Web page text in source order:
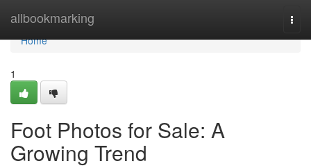
allbookmarking
Home
Home
1
Foot Photos for Sale: A
Growing Trend